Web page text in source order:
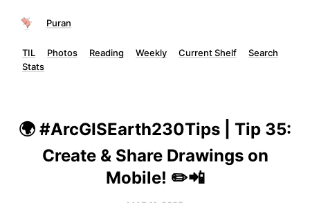
Puran
TIL Photos Reading Weekly Current Shelf
Search
Stats
🌍 #ArcGISEarth230Tips | Tip 35:
Create & Share Drawings on
Mobile! ✏️📲